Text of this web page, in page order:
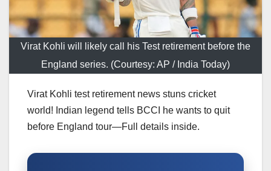
Virat Kohli will likely call his Test retirement before the
England series. (Courtesy: AP / India Today)
Virat Kohli test retirement news stuns cricket
world! Indian legend tells BCCI he wants to quit
before England tour—Full details inside.